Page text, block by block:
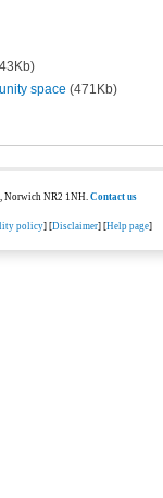
space (471Kb)
Norwich NR2 1NH.Contact us
policy] [Disclaimer] [Help page]